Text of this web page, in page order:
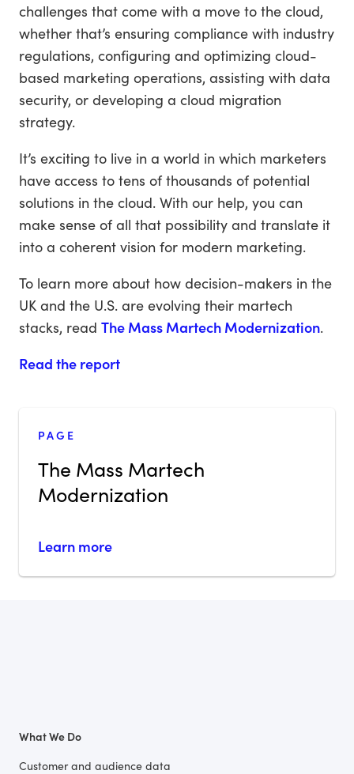
challenges that come with a move to the cloud,
whether that’s ensuring compliance with industry
regulations, configuring and optimizing cloud-
based marketing operations, assisting with data
security, or developing a cloud migration
strategy.
It’s exciting to live in a world in which marketers
have access to tens of thousands of potential
solutions in the cloud. With our help, you can
make sense of all that possibility and translate it
into a coherent vision for modern marketing.
To learn more about how decision-makers in the
UK and the U.S. are evolving their martech
stacks, read The Mass Martech Modernization.
Read the report
PAGE
The Mass Martech
Modernization
Learn more
What We Do
Customer and audience data